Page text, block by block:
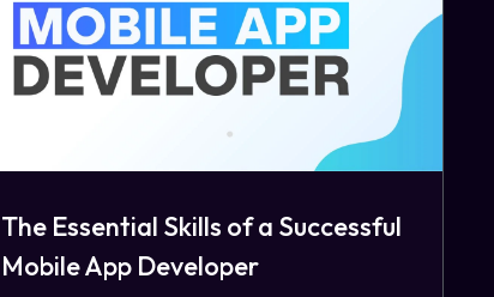
The Essential Skills of a Successful
Mobile App Developer